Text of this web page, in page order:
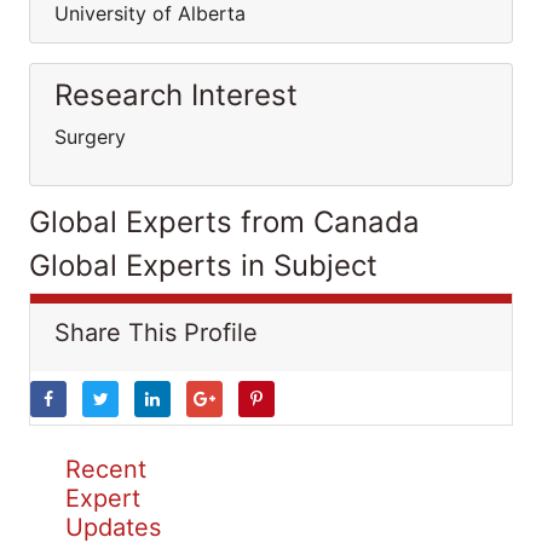
University of Alberta
Research Interest
Surgery
Global Experts from Canada
Global Experts in Subject
Share This Profile
Recent
Expert
Updates